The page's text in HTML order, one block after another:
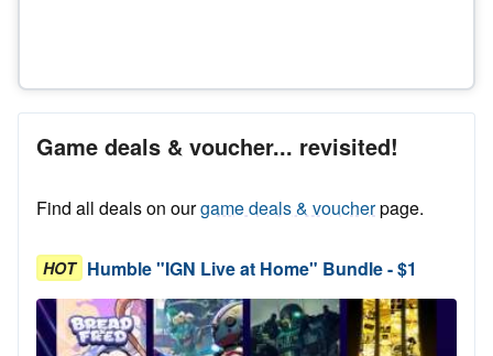
Game deals & voucher... revisited!
Find all deals on ourgame deals & voucherpage.
HOT Humble "IGN Live at Home" Bundle - $1